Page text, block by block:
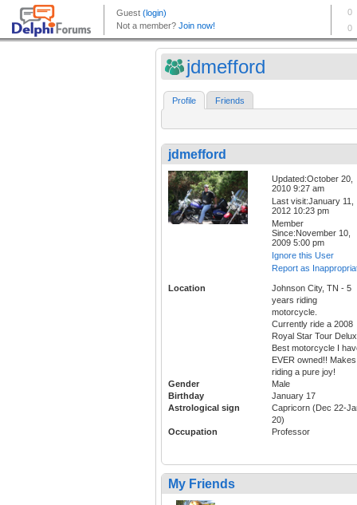
jdmefford
Profile Friends
jdmefford
Updated:October 20,
2010 9:27 am
Last visit:January 11,
2012 10:23 pm
Member
Since:November 10,
2009 5:00 pm
Ignore this User
Report as
Location
Johnson City, TN - 5
years riding
motorcycle.
Currently ride a 2008
Royal Star Tour
Best motorcycle I
EVER owned!! Makes
riding a pure joy!
Gender
Male
Birthday
January 17
Astrological sign
Capricorn (Dec 22-
20)
Occupation
Professor
My Friends